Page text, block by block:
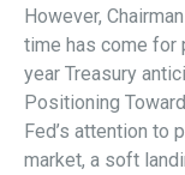
However,
time has come for
year Treasury
Positioning
Fed’s attention to
market, a soft